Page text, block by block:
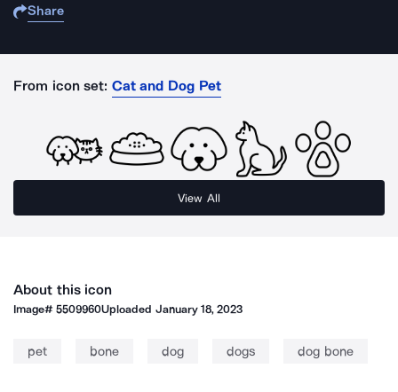
Share
From icon set: Cat and Dog Pet
View All
About this icon
Image#5509960Uploaded January 18, 2023
pet bone dog dogs dog bone